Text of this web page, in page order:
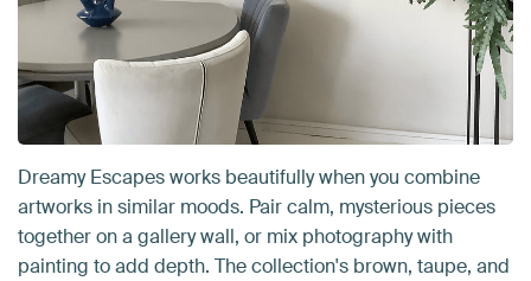
Dreamy Escapes works beautifully when you combine
artworks in similar moods. Pair calm, mysterious pieces
together on a gallery wall, or mix photography with
painting to add depth. The collection's brown, taupe, and